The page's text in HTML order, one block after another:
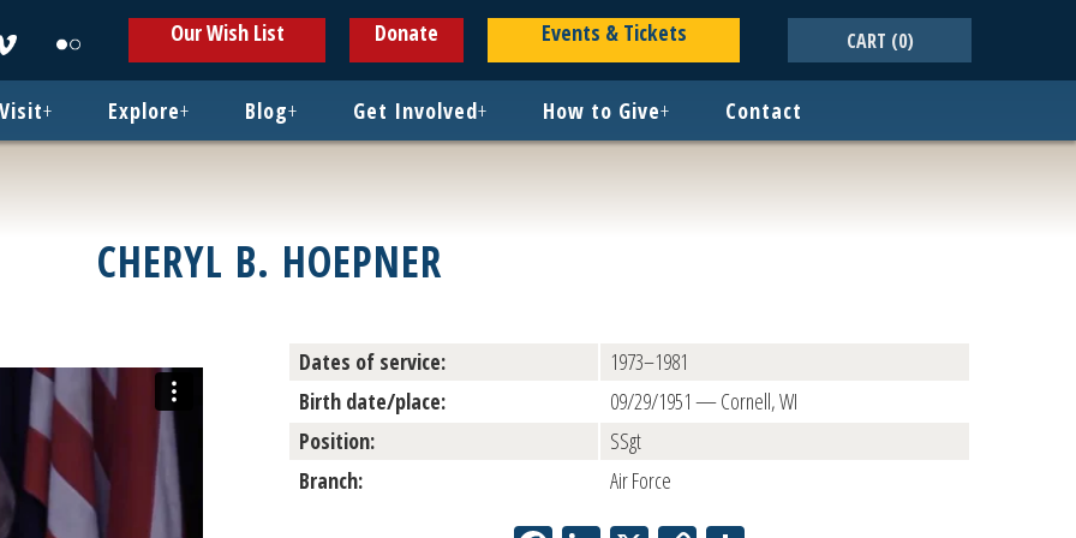
new
window
new
window
Our Wish List Donate Events & Tickets CART (0)
Visit+ Explore+ Blog+ Get Involved+ How to Give+ Contact
CHERYL B. HOEPNER
Dates of service:
1973–1981
Birth date/place:
09/29/1951 — Cornell, WI
Position:
SSgt
Branch:
Air Force